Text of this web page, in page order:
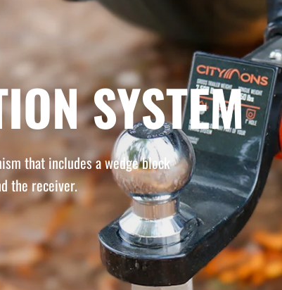
SYSTEM
that includes a wedge block
the receiver.